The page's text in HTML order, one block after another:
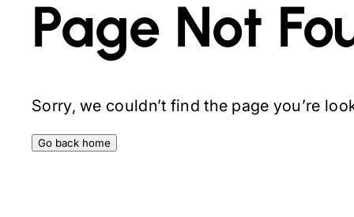
Page Not
Sorry, we couldn’t find the page you’re
Go back home